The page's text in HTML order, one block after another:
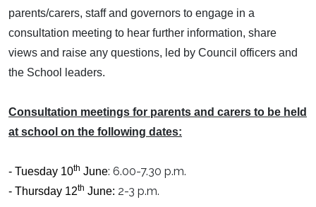
parents/carers, staff and governors to engage in a
consultation meeting to hear further information, share
views and raise any questions, led by Council officers and
the School leaders.
Consultation meetings for parents and carers to be held
at school on the following dates:
- Tuesday 10th June: 6.00-7.30 p.m.
- Thursday 12th June: 2-3 p.m.